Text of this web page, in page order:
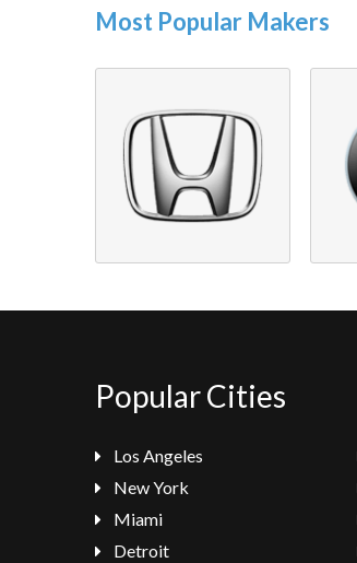
Most Popular Makers
Popular Cities
Los Angeles
New York
Miami
Detroit